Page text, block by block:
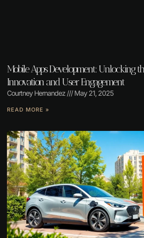
Mobile Apps Development: Unlocking
Innovation and User Engagement
Courtney Hernandez May 21, 2025
READ MORE »